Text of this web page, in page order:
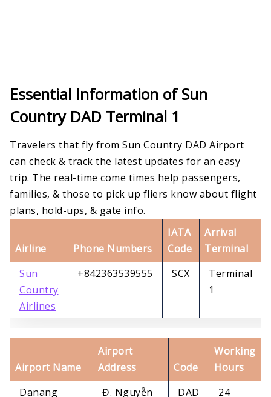
Essential Information of Sun
Country DAD Terminal 1
Travelers that fly from Sun Country DAD Airport
can check & track the latest updates for an easy
trip. The real-time come times help passengers,
families, & those to pick up fliers know about flight
plans, hold-ups, & gate info.
Airline Phone Numbers
IATA
Code
Arrival
Terminal
Sun
Country
Airlines
+842363539555 SCX
Terminal
1
Airport Name
Airport
Address
Code
Working
Hours
Danang
Đ. Nguyễn
DAD
24